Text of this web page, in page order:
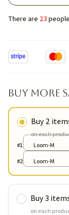
There are 23
Buy More
Buy 2
on each
#1
Loom-M
#2 Loom-M
Buy 3
on each